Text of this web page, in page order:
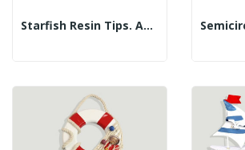
Starfish Resin Tips. Assorted Colors. 13cm